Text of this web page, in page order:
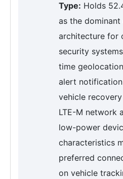
Type: Holds
as the
architecture for
security
time
alert
vehicle
LTE-M network
low-power
characteristics
preferred
on vehicle